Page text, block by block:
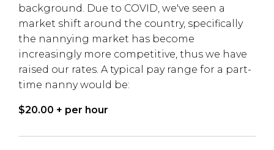
background. Due to COVID, we've seen a
market shift around the country, specifically
the nannying market has become
increasingly more competitive, thus we have
raised our rates. A typical pay range for a part-
time nanny would be:
$20.00 + per hour